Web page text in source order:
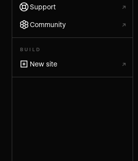
Support ↗
Community ↗
BUILD
New site ↗